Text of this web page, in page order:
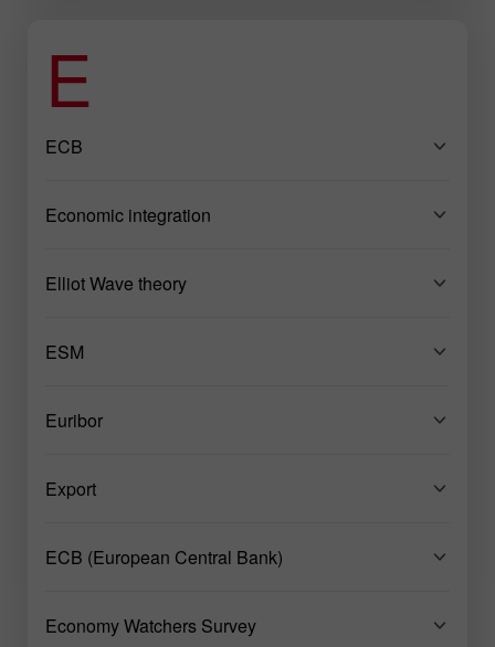
E
ECB
Economic integration
Elliot Wave theory
ESM
Euribor
Export
ECB (European Central Bank)
Economy Watchers Survey